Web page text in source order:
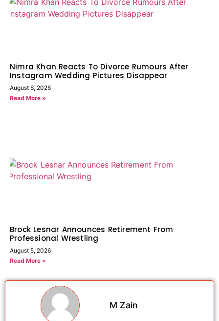
Nimra Khan Reacts To Divorce Rumours After
Instagram Wedding Pictures Disappear
August 6, 2026
Read More »
Brock Lesnar Announces Retirement From
Professional Wrestling
August 5, 2026
Read More »
M Zain